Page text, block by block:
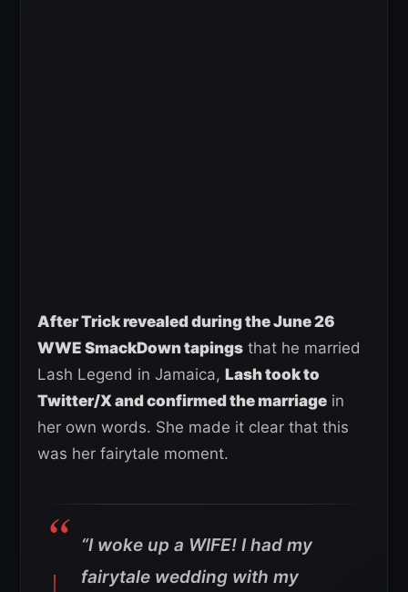
After Trick revealed during the June 26
WWE SmackDown tapings that he married
Lash Legend in Jamaica, Lash took to
Twitter/X and confirmed the marriage in
her own words. She made it clear that this
was her fairytale moment.
“I woke up a WIFE! I had my
fairytale wedding with my